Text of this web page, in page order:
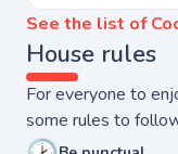
See the list of
House rules
For everyone to
some rules to